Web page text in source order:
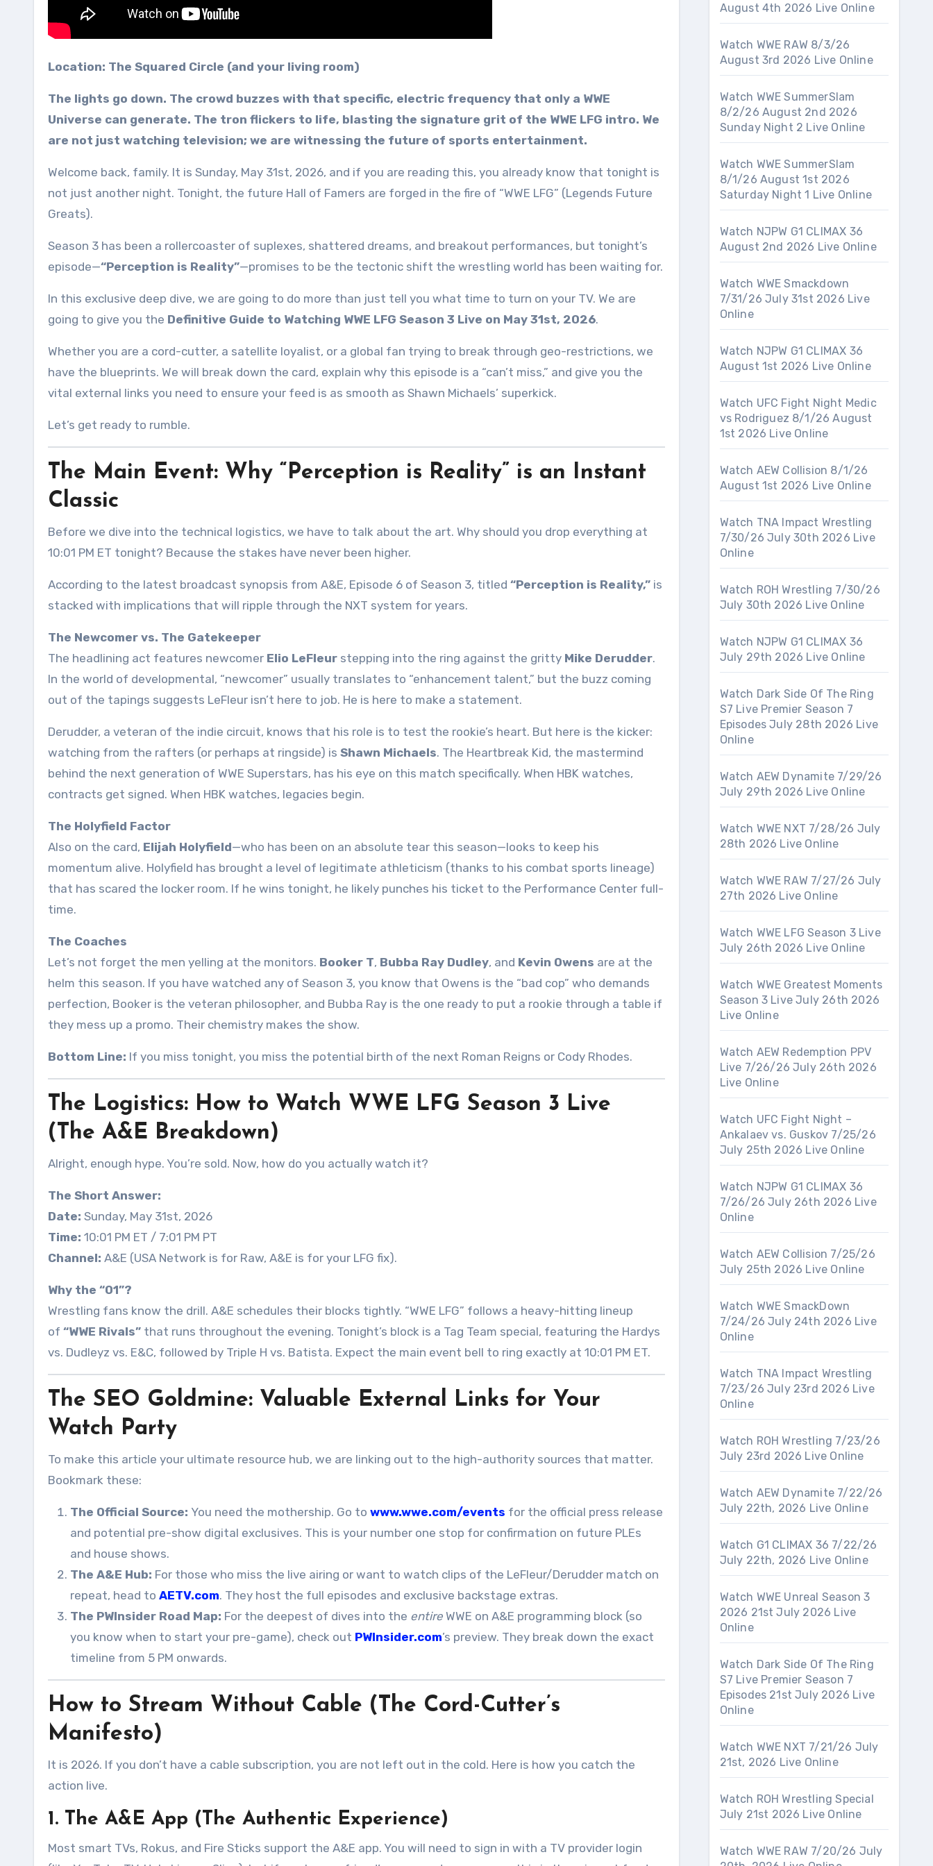
Location: The Squared Circle (and your living room)
The lights go down. The crowd buzzes with that specific, electric frequency that only a WWE
Universe can generate. The tron flickers to life, blasting the signature grit of the WWE LFG intro. We
are not just watching television; we are witnessing the future of sports entertainment.
Welcome back, family. It is Sunday, May 31st, 2026, and if you are reading this, you already know that tonight is
not just another night. Tonight, the future Hall of Famers are forged in the fire of “WWE LFG” (Legends Future
Greats).
Season 3 has been a rollercoaster of suplexes, shattered dreams, and breakout performances, but tonight’s
episode—“Perception is Reality”—promises to be the tectonic shift the wrestling world has been waiting for.
In this exclusive deep dive, we are going to do more than just tell you what time to turn on your TV. We are
going to give you the Definitive Guide to Watching WWE LFG Season 3 Live on May 31st, 2026.
Whether you are a cord-cutter, a satellite loyalist, or a global fan trying to break through geo-restrictions, we
have the blueprints. We will break down the card, explain why this episode is a “can’t miss,” and give you the
vital external links you need to ensure your feed is as smooth as Shawn Michaels’ superkick.
Let’s get ready to rumble.
The Main Event: Why “Perception is Reality” is an Instant
Classic
Before we dive into the technical logistics, we have to talk about the art. Why should you drop everything at
10:01 PM ET tonight? Because the stakes have never been higher.
According to the latest broadcast synopsis from A&E, Episode 6 of Season 3, titled “Perception is Reality,” is
stacked with implications that will ripple through the NXT system for years.
The Newcomer vs. The Gatekeeper
The headlining act features newcomer Elio LeFleur stepping into the ring against the gritty Mike Derudder.
In the world of developmental, “newcomer” usually translates to “enhancement talent,” but the buzz coming
out of the tapings suggests LeFleur isn’t here to job. He is here to make a statement.
Derudder, a veteran of the indie circuit, knows that his role is to test the rookie’s heart. But here is the kicker:
watching from the rafters (or perhaps at ringside) is Shawn Michaels. The Heartbreak Kid, the mastermind
behind the next generation of WWE Superstars, has his eye on this match specifically. When HBK watches,
contracts get signed. When HBK watches, legacies begin.
The Holyfield Factor
Also on the card, Elijah Holyfield—who has been on an absolute tear this season—looks to keep his
momentum alive. Holyfield has brought a level of legitimate athleticism (thanks to his combat sports lineage)
that has scared the locker room. If he wins tonight, he likely punches his ticket to the Performance Center full-
time.
The Coaches
Let’s not forget the men yelling at the monitors. Booker T, Bubba Ray Dudley, and Kevin Owens are at the
helm this season. If you have watched any of Season 3, you know that Owens is the “bad cop” who demands
perfection, Booker is the veteran philosopher, and Bubba Ray is the one ready to put a rookie through a table if
they mess up a promo. Their chemistry makes the show.
Bottom Line: If you miss tonight, you miss the potential birth of the next Roman Reigns or Cody Rhodes.
The Logistics: How to Watch WWE LFG Season 3 Live
(The A&E Breakdown)
Alright, enough hype. You’re sold. Now, how do you actually watch it?
The Short Answer:
Date: Sunday, May 31st, 2026
Time: 10:01 PM ET / 7:01 PM PT
Channel: A&E (USA Network is for Raw, A&E is for your LFG fix).
Why the “01”?
Wrestling fans know the drill. A&E schedules their blocks tightly. “WWE LFG” follows a heavy-hitting lineup
of “WWE Rivals” that runs throughout the evening. Tonight’s block is a Tag Team special, featuring the Hardys
vs. Dudleyz vs. E&C, followed by Triple H vs. Batista. Expect the main event bell to ring exactly at 10:01 PM ET.
The SEO Goldmine: Valuable External Links for Your
Watch Party
To make this article your ultimate resource hub, we are linking out to the high-authority sources that matter.
Bookmark these:
The Official Source: You need the mothership. Go to www.wwe.com/events for the official press release
and potential pre-show digital exclusives. This is your number one stop for confirmation on future PLEs
and house shows.
The A&E Hub: For those who miss the live airing or want to watch clips of the LeFleur/Derudder match on
repeat, head to AETV.com. They host the full episodes and exclusive backstage extras.
The PWInsider Road Map: For the deepest of dives into the entire WWE on A&E programming block (so
you know when to start your pre-game), check out PWInsider.com’s preview. They break down the exact
timeline from 5 PM onwards.
How to Stream Without Cable (The Cord-Cutter’s
Manifesto)
It is 2026. If you don’t have a cable subscription, you are not left out in the cold. Here is how you catch the
action live.
1. The A&E App (The Authentic Experience)
Most smart TVs, Rokus, and Fire Sticks support the A&E app. You will need to sign in with a TV provider login
August 4th 2026 Live Online
Watch WWE RAW 8/3/26
August 3rd 2026 Live Online
Watch WWE SummerSlam
8/2/26 August 2nd 2026
Sunday Night 2 Live Online
Watch WWE SummerSlam
8/1/26 August 1st 2026
Saturday Night 1 Live Online
Watch NJPW G1 CLIMAX 36
August 2nd 2026 Live Online
Watch WWE Smackdown
7/31/26 July 31st 2026 Live
Online
Watch NJPW G1 CLIMAX 36
August 1st 2026 Live Online
Watch UFC Fight Night Medic
vs Rodriguez 8/1/26 August
1st 2026 Live Online
Watch AEW Collision 8/1/26
August 1st 2026 Live Online
Watch TNA Impact Wrestling
7/30/26 July 30th 2026 Live
Online
Watch ROH Wrestling 7/30/26
July 30th 2026 Live Online
Watch NJPW G1 CLIMAX 36
July 29th 2026 Live Online
Watch Dark Side Of The Ring
S7 Live Premier Season 7
Episodes July 28th 2026 Live
Online
Watch AEW Dynamite 7/29/26
July 29th 2026 Live Online
Watch WWE NXT 7/28/26 July
28th 2026 Live Online
Watch WWE RAW 7/27/26 July
27th 2026 Live Online
Watch WWE LFG Season 3 Live
July 26th 2026 Live Online
Watch WWE Greatest Moments
Season 3 Live July 26th 2026
Live Online
Watch AEW Redemption PPV
Live 7/26/26 July 26th 2026
Live Online
Watch UFC Fight Night –
Ankalaev vs. Guskov 7/25/26
July 25th 2026 Live Online
Watch NJPW G1 CLIMAX 36
7/26/26 July 26th 2026 Live
Online
Watch AEW Collision 7/25/26
July 25th 2026 Live Online
Watch WWE SmackDown
7/24/26 July 24th 2026 Live
Online
Watch TNA Impact Wrestling
7/23/26 July 23rd 2026 Live
Online
Watch ROH Wrestling 7/23/26
July 23rd 2026 Live Online
Watch AEW Dynamite 7/22/26
July 22th, 2026 Live Online
Watch G1 CLIMAX 36 7/22/26
July 22th, 2026 Live Online
Watch WWE Unreal Season 3
2026 21st July 2026 Live
Online
Watch Dark Side Of The Ring
S7 Live Premier Season 7
Episodes 21st July 2026 Live
Online
Watch WWE NXT 7/21/26 July
21st, 2026 Live Online
Watch ROH Wrestling Special
July 21st 2026 Live Online
Watch WWE RAW 7/20/26 July